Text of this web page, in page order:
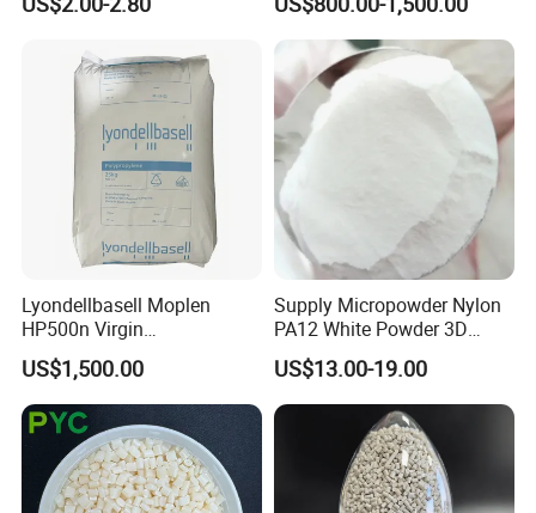
Isocyanate
Resistance Air Molding
Sheet File Folder Bottle
Blowing Raw Material
Lyondellbasell Moplen
HP500n Virgin
Homopolymer
Polypropylene PP Resin
US$1,500.00
Supply Micropowder Nylon
PA12 White Powder 3D
Printing Raw Material
US$13.00-19.00